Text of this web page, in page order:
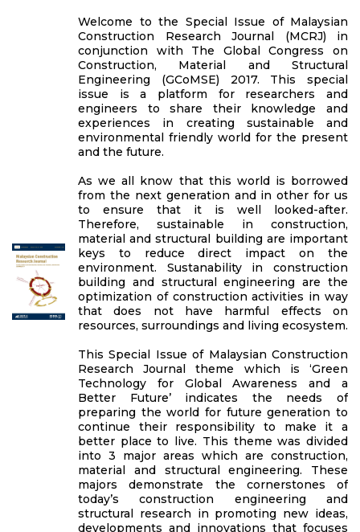
Welcome to the Special Issue of Malaysian
Construction Research Journal (MCRJ) in
conjunction with The Global Congress on
Construction, Material and Structural
Engineering (GCoMSE) 2017. This special
issue is a platform for researchers and
engineers to share their knowledge and
experiences in creating sustainable and
environmental friendly world for the present
and the future.
As we all know that this world is borrowed
from the next generation and in other for us
to ensure that it is well looked-after.
Therefore, sustainable in construction,
material and structural building are important
keys to reduce direct impact on the
environment. Sustanability in construction
building and structural engineering are the
optimization of construction activities in way
that does not have harmful effects on
resources, surroundings and living ecosystem.
This Special Issue of Malaysian Construction
Research Journal theme which is ‘Green
Technology for Global Awareness and a
Better Future’ indicates the needs of
preparing the world for future generation to
continue their responsibility to make it a
better place to live. This theme was divided
into 3 major areas which are construction,
material and structural engineering. These
majors demonstrate the cornerstones of
today’s construction engineering and
structural research in promoting new ideas,
developments and innovations that focuses